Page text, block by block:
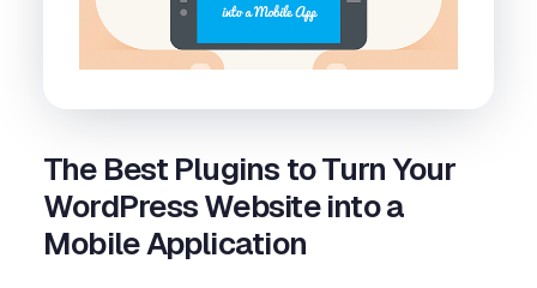
The Best Plugins to Turn Your
WordPress Website into a
Mobile Application